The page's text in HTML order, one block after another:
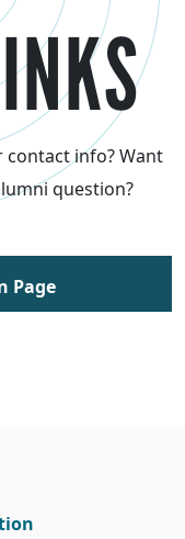
info? Want
question?
Page